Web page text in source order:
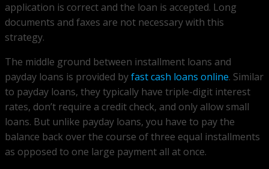
application is correct and the loan is accepted. Long
documents and faxes are not necessary with this
strategy.
The middle ground between installment loans and
payday loans is provided byfast cash loans online. Similar
to payday loans, they typically have triple-digit interest
rates, don’t require a credit check, and only allow small
loans. But unlike payday loans, you have to pay the
balance back over the course of three equal installments
as opposed to one large payment all at once.